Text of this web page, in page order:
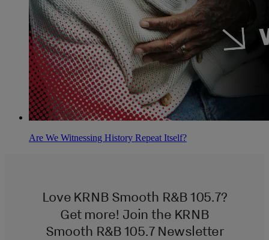
Are We Witnessing History Repeat Itself?
Love KRNB Smooth R&B 105.7?
Get more! Join the KRNB
Smooth R&B 105.7 Newsletter